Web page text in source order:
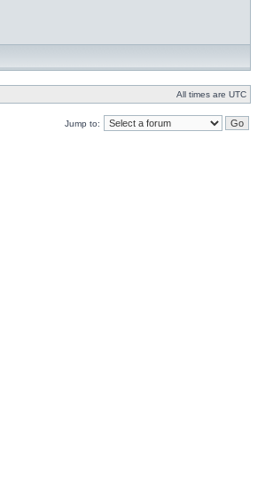
All times are UTC
Jump to: